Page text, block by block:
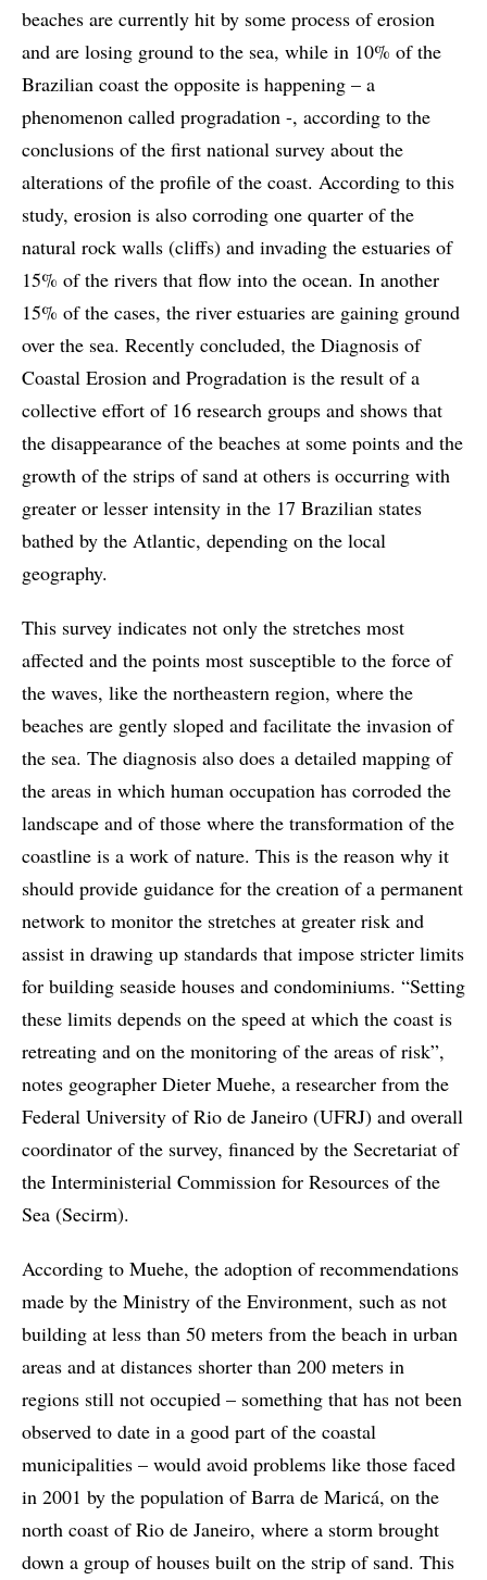
beaches are currently hit by some process of erosion
and are losing ground to the sea, while in 10% of the
Brazilian coast the opposite is happening – a
phenomenon called progradation -, according to the
conclusions of the first national survey about the
alterations of the profile of the coast. According to this
study, erosion is also corroding one quarter of the
natural rock walls (cliffs) and invading the estuaries of
15% of the rivers that flow into the ocean. In another
15% of the cases, the river estuaries are gaining ground
over the sea. Recently concluded, the Diagnosis of
Coastal Erosion and Progradation is the result of a
collective effort of 16 research groups and shows that
the disappearance of the beaches at some points and the
growth of the strips of sand at others is occurring with
greater or lesser intensity in the 17 Brazilian states
bathed by the Atlantic, depending on the local
geography.
This survey indicates not only the stretches most
affected and the points most susceptible to the force of
the waves, like the northeastern region, where the
beaches are gently sloped and facilitate the invasion of
the sea. The diagnosis also does a detailed mapping of
the areas in which human occupation has corroded the
landscape and of those where the transformation of the
coastline is a work of nature. This is the reason why it
should provide guidance for the creation of a permanent
network to monitor the stretches at greater risk and
assist in drawing up standards that impose stricter limits
for building seaside houses and condominiums. “Setting
these limits depends on the speed at which the coast is
retreating and on the monitoring of the areas of risk”,
notes geographer Dieter Muehe, a researcher from the
Federal University of Rio de Janeiro (UFRJ) and overall
coordinator of the survey, financed by the Secretariat of
the Interministerial Commission for Resources of the
Sea (Secirm).
According to Muehe, the adoption of recommendations
made by the Ministry of the Environment, such as not
building at less than 50 meters from the beach in urban
areas and at distances shorter than 200 meters in
regions still not occupied – something that has not been
observed to date in a good part of the coastal
municipalities – would avoid problems like those faced
in 2001 by the population of Barra de Maricá, on the
north coast of Rio de Janeiro, where a storm brought
down a group of houses built on the strip of sand. This